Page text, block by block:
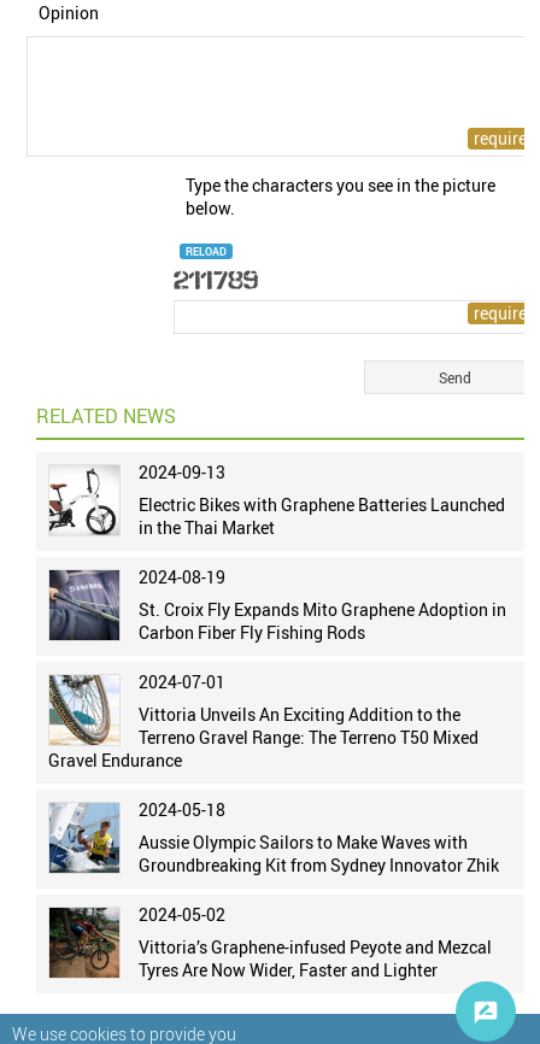
We use cookies to provide you
Opinion
Type the characters you see in the picture
below.
RELOAD
RELATED NEWS
2024-09-13
Electric Bikes with Graphene Batteries Launched
in the Thai Market
2024-08-19
St. Croix Fly Expands Mito Graphene Adoption in
Carbon Fiber Fly Fishing Rods
2024-07-01
Vittoria Unveils An Exciting Addition to the
Terreno Gravel Range: The Terreno T50 Mixed
Gravel Endurance
2024-05-18
Aussie Olympic Sailors to Make Waves with
Groundbreaking Kit from Sydney Innovator Zhik
2024-05-02
Vittoria’s Graphene-infused Peyote and Mezcal
Tyres Are Now Wider, Faster and Lighter